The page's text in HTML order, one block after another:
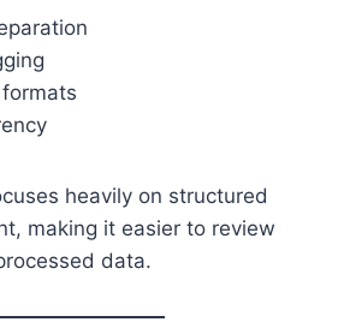
heavily on structured
making it easier to review
data.